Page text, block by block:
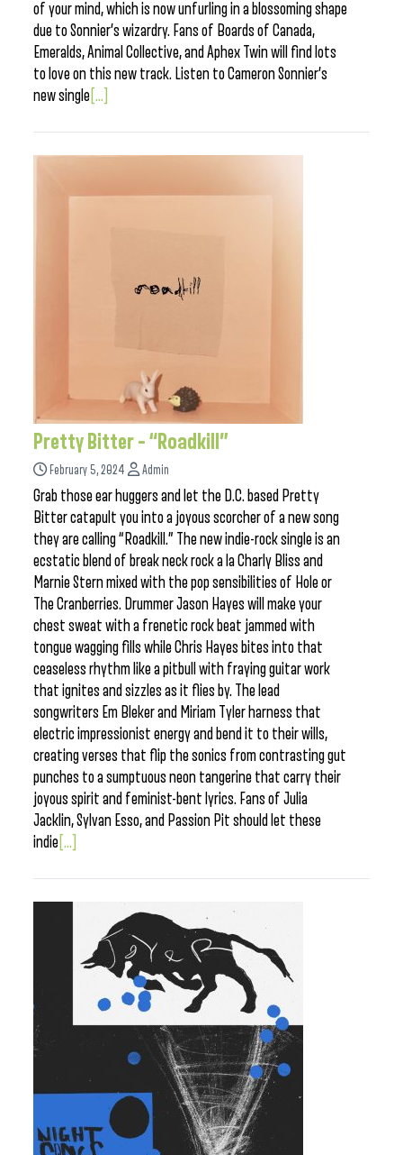
of your mind, which is now unfurling in a blossoming shape
due to Sonnier’s wizardry. Fans of Boards of Canada,
Emeralds, Animal Collective, and Aphex Twin will find lots
to love on this new track. Listen to Cameron Sonnier’s
new single [...]
Pretty Bitter – “Roadkill”
February 5, 2024 Admin
Grab those ear huggers and let the D.C. based Pretty
Bitter catapult you into a joyous scorcher of a new song
they are calling “Roadkill.” The new indie-rock single is an
ecstatic blend of break neck rock a la Charly Bliss and
Marnie Stern mixed with the pop sensibilities of Hole or
The Cranberries. Drummer Jason Hayes will make your
chest sweat with a frenetic rock beat jammed with
tongue wagging fills while Chris Hayes bites into that
ceaseless rhythm like a pitbull with fraying guitar work
that ignites and sizzles as it flies by. The lead
songwriters Em Bleker and Miriam Tyler harness that
electric impressionist energy and bend it to their wills,
creating verses that flip the sonics from contrasting gut
punches to a sumptuous neon tangerine that carry their
joyous spirit and feminist-bent lyrics. Fans of Julia
Jacklin, Sylvan Esso, and Passion Pit should let these
indie [...]